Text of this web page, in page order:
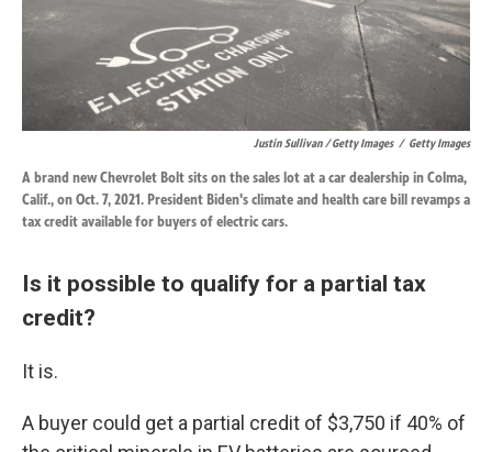
Justin Sullivan / Getty Images / Getty Images
A brand new Chevrolet Bolt sits on the sales lot at a car dealership in Colma,
Calif., on Oct. 7, 2021. President Biden's climate and health care bill revamps a
tax credit available for buyers of electric cars.
Is it possible to qualify for a partial tax
credit?
It is.
A buyer could get a partial credit of $3,750 if 40% of